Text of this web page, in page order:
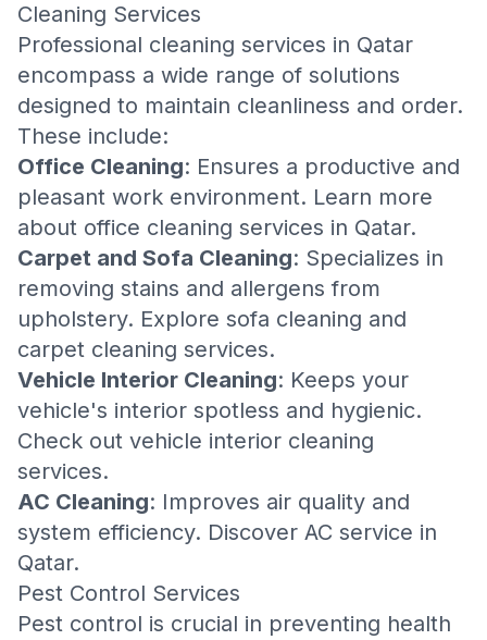
Cleaning Services
Professional cleaning services in Qatar
encompass a wide range of solutions
designed to maintain cleanliness and order.
These include:
Office Cleaning: Ensures a productive and
pleasant work environment. Learn more
about office cleaning services in Qatar.
Carpet and Sofa Cleaning: Specializes in
removing stains and allergens from
upholstery. Explore sofa cleaning and
carpet cleaning services.
Vehicle Interior Cleaning: Keeps your
vehicle's interior spotless and hygienic.
Check out vehicle interior cleaning
services.
AC Cleaning: Improves air quality and
system efficiency. Discover AC service in
Qatar.
Pest Control Services
Pest control is crucial in preventing health